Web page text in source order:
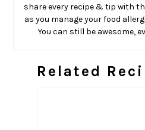
share every recipe & tip with
as you manage your food
You can still be awesome,
Related